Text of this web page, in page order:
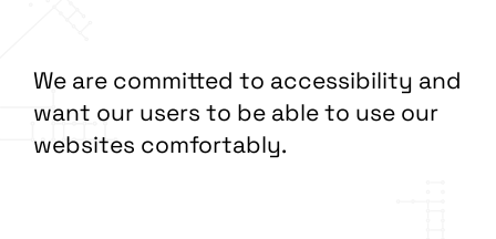
We are committed to accessibility and
want our users to be able to use our
websites comfortably.